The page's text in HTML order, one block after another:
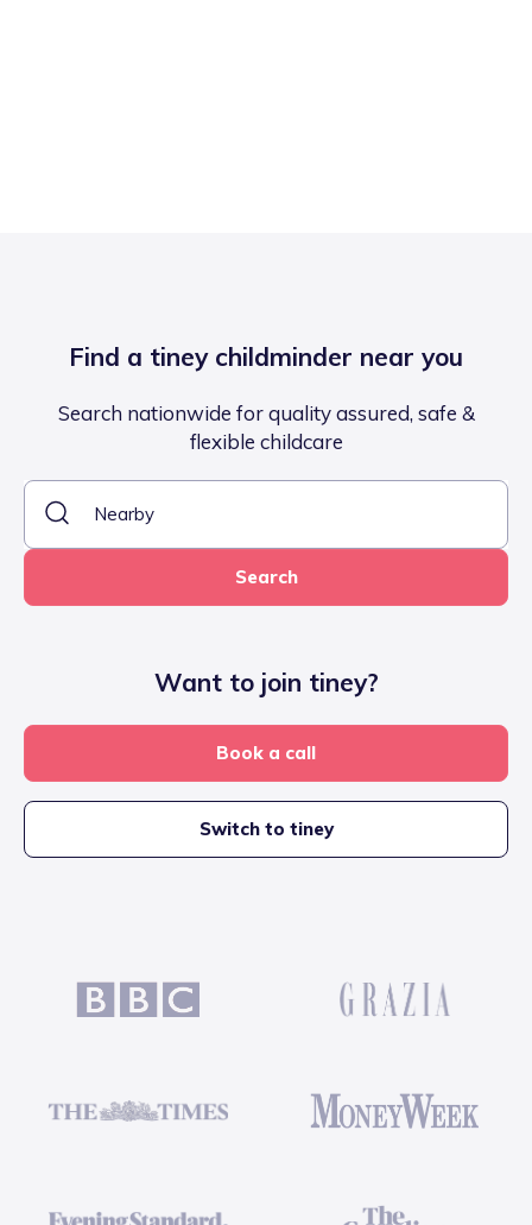
Find a tiney childminder near you
Search nationwide for quality assured, safe &
flexible childcare
Search
Want to join tiney?
Book a call
Switch to tiney